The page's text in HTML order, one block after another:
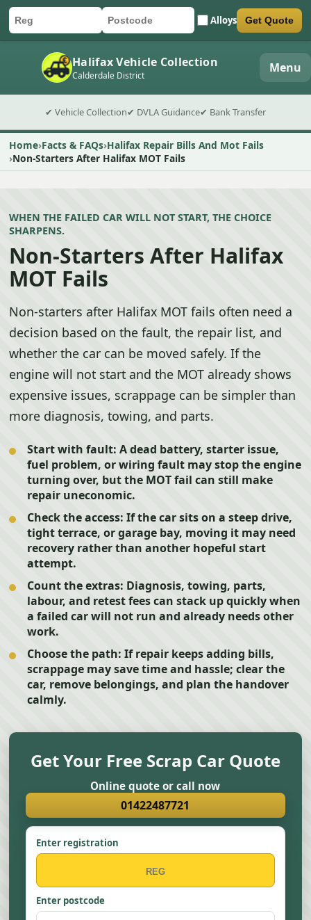
Car registration
Postcode Alloys
Submit quote form Get Quote
Halifax Vehicle Collection
Calderdale District Menu
✔ Vehicle Collection✔ DVLA Guidance✔ Bank Transfer
Home Facts & FAQs Halifax Repair Bills And Mot Fails
Non-Starters After Halifax MOT Fails
WHEN THE FAILED CAR WILL NOT START, THE CHOICE
SHARPENS.
Non-Starters After Halifax
MOT Fails
Non-starters after Halifax MOT fails often need a
decision based on the fault, the repair list, and
whether the car can be moved safely. If the
engine will not start and the MOT already shows
expensive issues, scrappage can be simpler than
more diagnosis, towing, and parts.
Start with fault: A dead battery, starter issue,
fuel problem, or wiring fault may stop the engine
turning over, but the MOT fail can still make
repair uneconomic.
Check the access: If the car sits on a steep drive,
tight terrace, or garage bay, moving it may need
recovery rather than another hopeful start
attempt.
Count the extras: Diagnosis, towing, parts,
labour, and retest fees can stack up quickly when
a failed car will not run and already needs other
work.
Choose the path: If repair keeps adding bills,
scrappage may save time and hassle; clear the
car, remove belongings, and plan the handover
calmly.
Get Your Free Scrap Car Quote
Online quote or call now
01422487721
Enter registration
Enter postcode